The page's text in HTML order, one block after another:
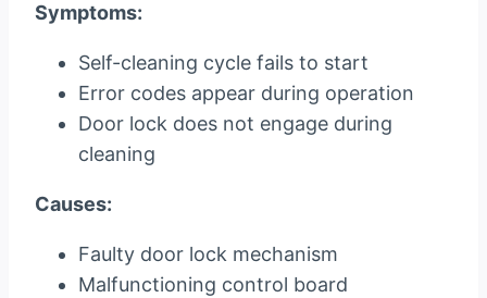
Symptoms:
Self-cleaning cycle fails to start
Error codes appear during operation
Door lock does not engage during
cleaning
Causes:
Faulty door lock mechanism
Malfunctioning control board